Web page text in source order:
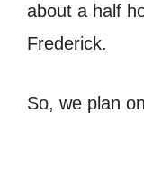
about a half
Frederick.
So, we plan